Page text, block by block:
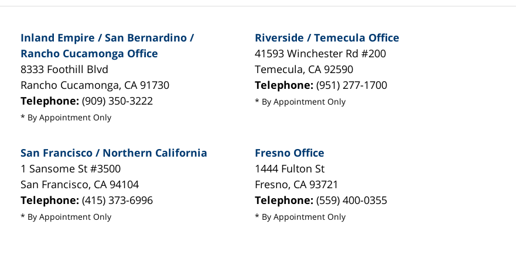
Inland Empire / San Bernardino /
Rancho Cucamonga Office
8333 Foothill Blvd
Rancho Cucamonga, CA 91730
Telephone:(909) 350-3222
* By Appointment Only
Riverside / Temecula Office
41593 Winchester Rd #200
Temecula, CA 92590
Telephone:(951) 277-1700
* By Appointment Only
San Francisco / Northern California
1 Sansome St #3500
San Francisco, CA 94104
Telephone:(415) 373-6996
* By Appointment Only
Fresno Office
1444 Fulton St
Fresno, CA 93721
Telephone:(559) 400-0355
* By Appointment Only